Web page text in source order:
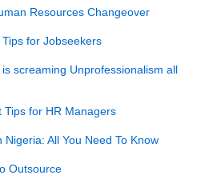
Resources Changeover
for Jobseekers
screaming Unprofessionalism all
for HR Managers
All You Need To Know
Outsource